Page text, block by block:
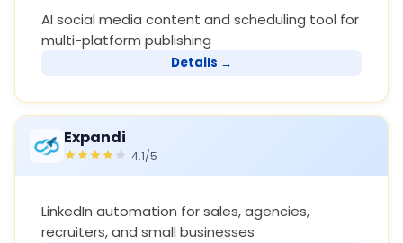
AI social media content and scheduling tool for
multi-platform publishing
Details →
Expandi
4.1/5
LinkedIn automation for sales, agencies,
recruiters, and small businesses